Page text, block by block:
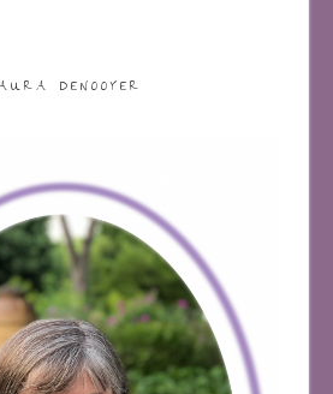
DENOOYER